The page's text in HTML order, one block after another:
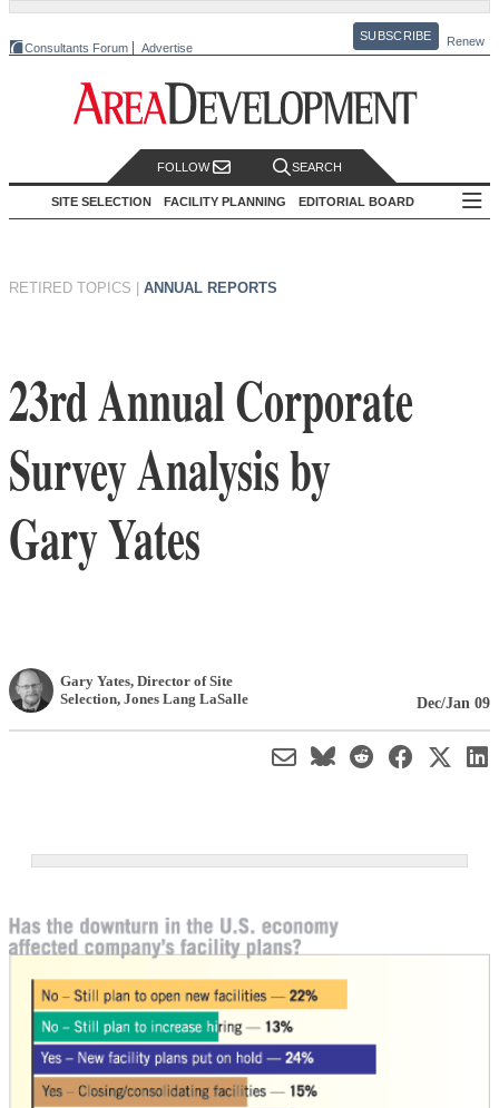
Consultants Forum Advertise
SUBSCRIBE Renew
FOLLOW SEARCH
SITE SELECTION FACILITY PLANNING EDITORIAL BOARD
RETIRED TOPICS ANNUAL REPORTS
23rd Annual Corporate
Survey Analysis by
Gary Yates
Gary Yates, Director of Site
Selection, Jones Lang LaSalle Dec/Jan 09